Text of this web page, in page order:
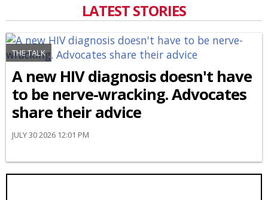
LATEST STORIES
THE TALK
A new HIV diagnosis doesn't have
to be nerve-wracking. Advocates
share their advice
JULY 30 2026 12:01 PM